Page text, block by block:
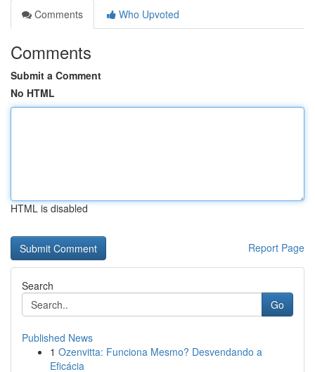
Comments
Who Upvoted
Comments
Submit a Comment
No HTML
HTML is disabled
Report Page
Search
Go
Published News
1 Ozenvitta: Funciona Mesmo? Desvendando a
Eficácia